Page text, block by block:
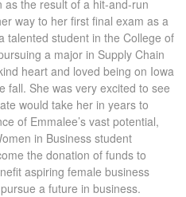
as the result of a hit-and-run
way to her first final exam as a
talented student in the College of
a major in Supply Chain
heart and loved being on Iowa
fall. She was very excited to see
would take her in years to
of Emmalee’s vast potential,
in Business student
the donation of funds to
aspiring female business
a future in business.